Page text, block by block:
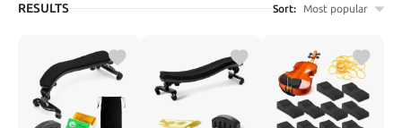
RESULTS Sort: Most popular